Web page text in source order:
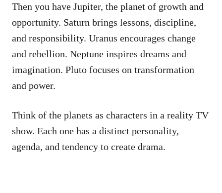
Then you have Jupiter, the planet of growth and
opportunity. Saturn brings lessons, discipline,
and responsibility. Uranus encourages change
and rebellion. Neptune inspires dreams and
imagination. Pluto focuses on transformation
and power.
Think of the planets as characters in a reality TV
show. Each one has a distinct personality,
agenda, and tendency to create drama.